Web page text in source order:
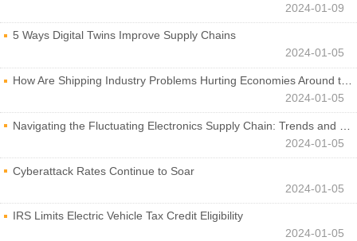
2024-01-09
5 Ways Digital Twins Improve Supply Chains
2024-01-05
How Are Shipping Industry Problems Hurting Economies Around the World?
2024-01-05
Navigating the Fluctuating Electronics Supply Chain: Trends and Developments
2024-01-05
Cyberattack Rates Continue to Soar
2024-01-05
IRS Limits Electric Vehicle Tax Credit Eligibility
2024-01-05